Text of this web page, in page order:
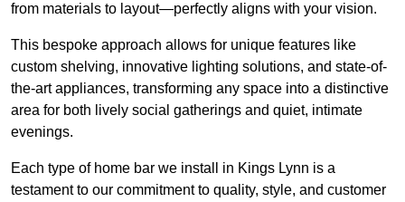
from materials to layout—perfectly aligns with your vision.
This bespoke approach allows for unique features like
custom shelving, innovative lighting solutions, and state-of-
the-art appliances, transforming any space into a distinctive
area for both lively social gatherings and quiet, intimate
evenings.
Each type of home bar we install in Kings Lynn is a
testament to our commitment to quality, style, and customer